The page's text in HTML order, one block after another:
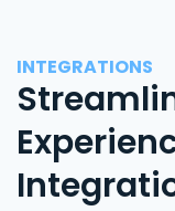
INTEGRATIONS